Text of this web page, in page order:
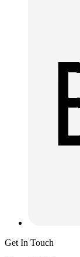
Get In Touch